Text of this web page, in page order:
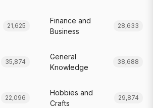
21,625
Finance and
Business
28,633
35,874
General
Knowledge
38,688
22,096
Hobbies and
Crafts
29,874